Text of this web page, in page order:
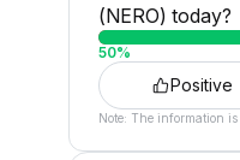
(NERO) today?
50%
Positive
Note: The information is